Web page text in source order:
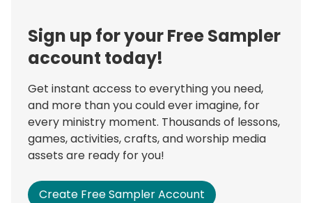
Sign up for your Free Sampler
account today!
Get instant access to everything you need,
and more than you could ever imagine, for
every ministry moment. Thousands of lessons,
games, activities, crafts, and worship media
assets are ready for you!
Create Free Sampler Account